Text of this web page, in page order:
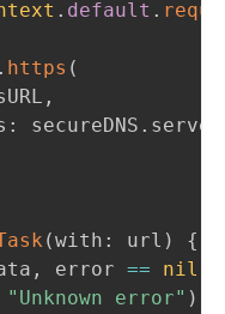
. default .
. https (
,
: secureDNS .
(with : url ) {
, error == nil
"Unknown error" )